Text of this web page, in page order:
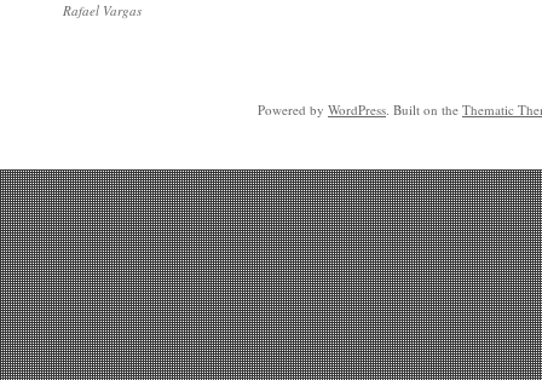
Rafael Vargas
Powered by WordPress. Built on the Thematic